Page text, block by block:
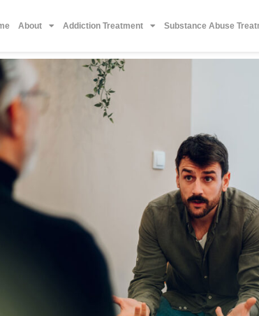
About Addiction Treatment Substance Abuse